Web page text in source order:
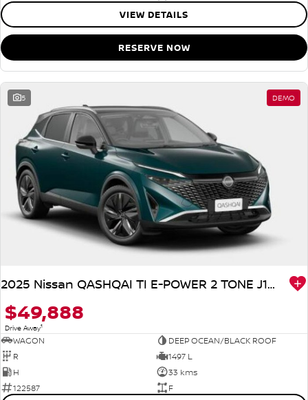
VIEW DETAILS
RESERVE NOW
5 DEMO
2025 Nissan QASHQAI TI E-POWER 2 TONE J12 MY25
$49,888
Drive Away1
WAGON
DEEP OCEAN/BLACK ROOF
R
1497 L
H
33 kms
122587
F